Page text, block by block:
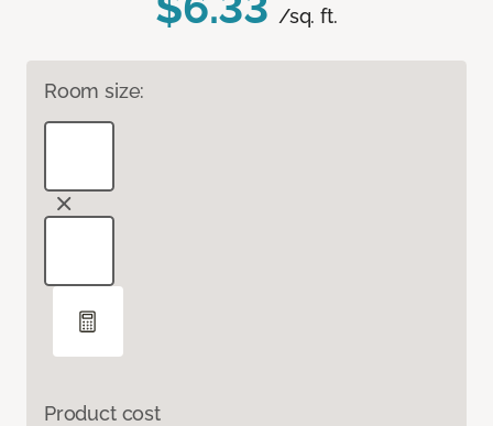
/sq. ft.
Room size:
Product cost